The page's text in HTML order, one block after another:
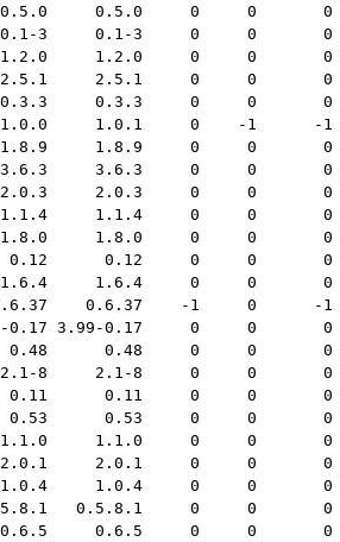
0.5.0     0.5.0     0     0
0.1-3     0.1-3     0     0
1.2.0     1.2.0     0     0
2.5.1     2.5.1     0     0
0.3.3     0.3.3     0     0
1.0.0     1.0.1     0    -1      -
1.8.9     1.8.9     0     0
3.6.3     0     0       0
2.0.3     2.0.3     0     0
1.1.4     1.1.4     0     0
1.8.0     1.8.0     0     0
0.12      0.12     0     0
1.6.4     0     0       0
0.6.37    -1     0      -
0.17 3.99-0.17     0     0
0.48      0.48     0     0
2.1-8     2.1-8     0     0
0.11      0.11     0     0
0.53      0.53     0     0
1.1.0     1.1.0     0     0
2.0.1     2.0.1     0     0
1.0.4     1.0.4     0     0
0.5.8.1     0     0
0.6.5     0.6.5     0     0